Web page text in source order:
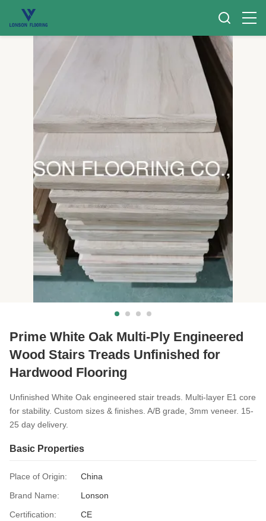
Prime White Oak Multi-Ply Engineered
Wood Stairs Treads Unfinished for
Hardwood Flooring
Unfinished White Oak engineered stair treads. Multi-layer E1 core
for stability. Custom sizes & finishes. A/B grade, 3mm veneer. 15-
25 day delivery.
Basic Properties
Place of Origin:
China
Brand Name:
Lonson
Certification:
CE